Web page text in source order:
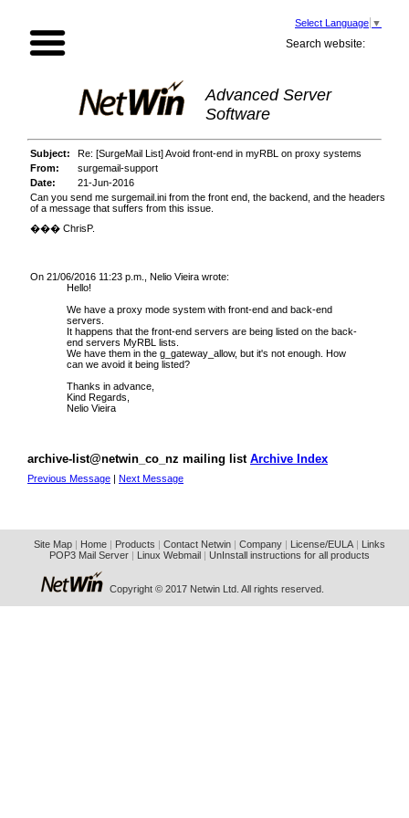
Select Language ▼
Search website:
Advanced Server
Software
Subject:
Re: [SurgeMail List] Avoid front-end in myRBL on proxy systems
From:
surgemail-support
Date:
21-Jun-2016
Can you send me surgemail.ini from the front end, the backend, and the headers
of a message that suffers from this issue.
��� ChrisP.
On 21/06/2016 11:23 p.m., Nelio Vieira wrote:
Hello!
We have a proxy mode system with front-end and back-end
servers.
It happens that the front-end servers are being listed on the back-
end servers MyRBL lists.
We have them in the g_gateway_allow, but it's not enough. How
can we avoid it being listed?
Thanks in advance,
Kind Regards,
Nelio Vieira
archive-list@netwin_co_nz mailing list Archive Index
Previous Message | Next Message
Site Map| Home| Products Contact Netwin| Company| License/EULA|
Links
POP3 Mail Server| Linux Webmail UnInstall instructions for all products
Copyright © 2017 Netwin Ltd. All rights reserved.